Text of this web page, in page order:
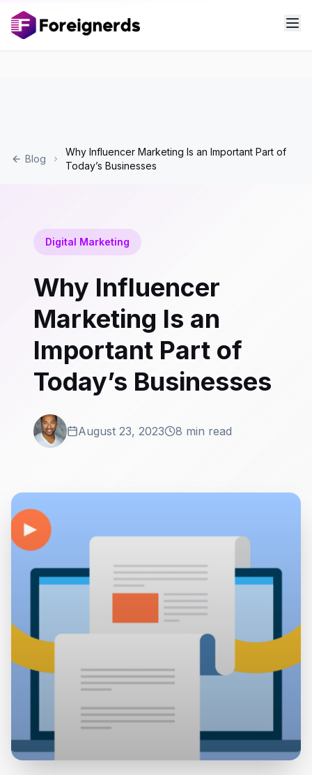
Blog
Why Influencer Marketing Is an Important Part of
Today’s Businesses
Digital Marketing
Why Influencer
Marketing Is an
Important Part of
Today’s Businesses
August 23, 2023 8 min read